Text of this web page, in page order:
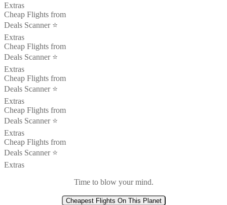
Extras
Cheap Flights from
Deals Scanner ⭐️
Extras
Cheap Flights from
Deals Scanner ⭐️
Extras
Cheap Flights from
Deals Scanner ⭐️
Extras
Cheap Flights from
Deals Scanner ⭐️
Extras
Cheap Flights from
Deals Scanner ⭐️
Extras
Time to blow your mind.
Cheapest Flights On This Planet